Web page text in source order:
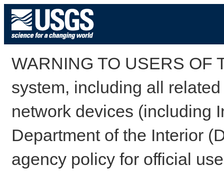
WARNING TO USERS OF
system, including all
network devices (including
Department of the Interior
agency policy for official